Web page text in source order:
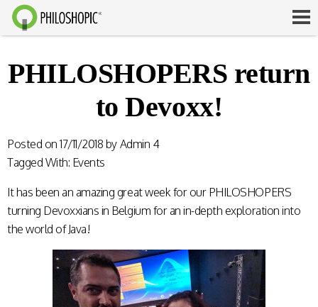
PHILOSHOPERS return
to Devoxx!
Posted on17/11/2018 by Admin 4
Tagged With: Events
It has been an amazing great week for our PHILOSHOPERS
turning Devoxxians in Belgium for an in-depth exploration into
the world of Java!